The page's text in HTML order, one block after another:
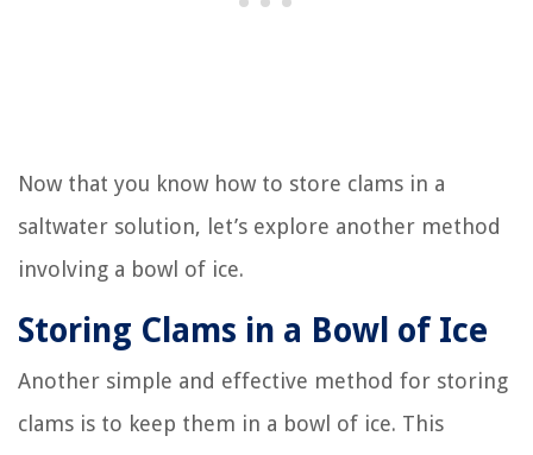
Now that you know how to store clams in a
saltwater solution, let’s explore another method
involving a bowl of ice.
Storing Clams in a Bowl of Ice
Another simple and effective method for storing
clams is to keep them in a bowl of ice. This